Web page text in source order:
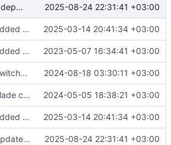
Updated dependencies 2025-08-24 22:31:41 +03:00
Added search 2025-03-14 20:41:34 +03:00
Added docker files for the bot and the database 2023-05-07 16:34:41 +03:00
Switched to toml for locales 2024-08-18 03:30:11 +03:00
Made cryptography and entity modules 2024-05-05 18:38:21 +03:00
Added search 2025-03-14 20:41:34 +03:00
Updated dependencies 2025-08-24 22:31:41 +03:00